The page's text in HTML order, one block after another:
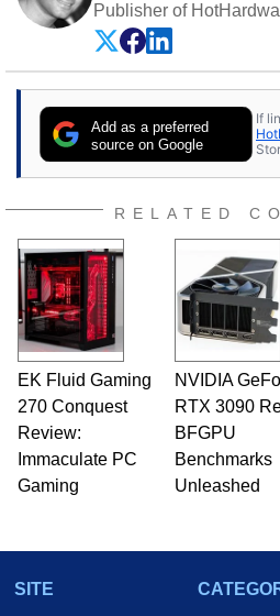
Publisher of
experience as a
Dave Altavilla founded
25 years ago. Dave is
publications and is a
expert on various
Add as a preferred
source on Google
If
RELATED
EK Fluid Gaming
270 Conquest
Review:
Immaculate PC
Gaming
NVIDIA
RTX 3090
BFGPU
Benchmarks
Unleashed
SITE